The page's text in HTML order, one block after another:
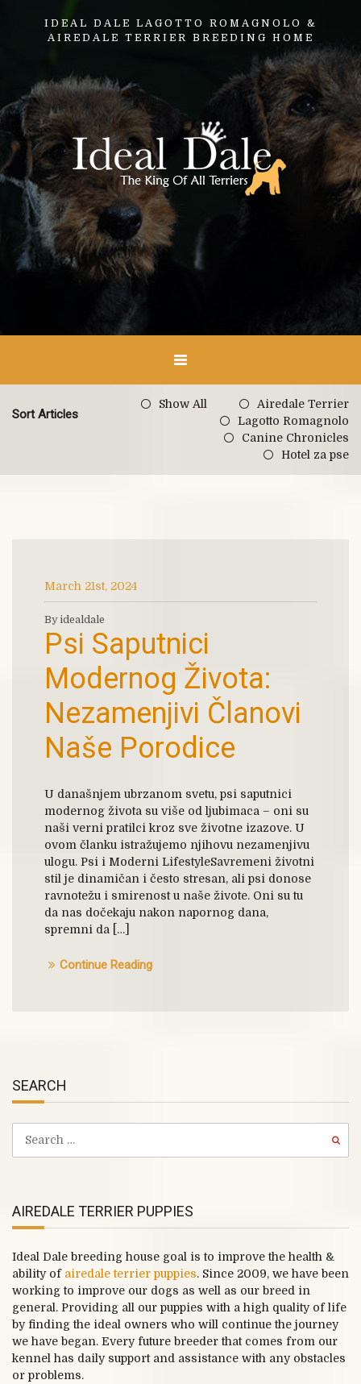
IDEAL DALE LAGOTTO ROMAGNOLO &
AIREDALE TERRIER BREEDING HOME
Sort Articles
Show All
Airedale Terrier
Lagotto Romagnolo
Canine Chronicles
Hotel za pse
March 21st, 2024
By idealdale
Psi Saputnici
Modernog Života:
Nezamenjivi Članovi
Naše Porodice
U današnjem ubrzanom svetu, psi saputnici
modernog života su više od ljubimaca – oni su
naši verni pratilci kroz sve životne izazove. U
ovom članku istražujemo njihovu nezamenjivu
ulogu. Psi i Moderni LifestyleSavremeni životni
stil je dinamičan i često stresan, ali psi donose
ravnotežu i smirenost u naše živote. Oni su tu
da nas dočekaju nakon napornog dana,
spremni da […]
Continue Reading
SEARCH
AIREDALE TERRIER PUPPIES
Ideal Dale breeding house goal is to improve the health &
ability of airedale terrier puppies. Since 2009, we have been
working to improve our dogs as well as our breed in
general. Providing all our puppies with a high quality of life
by finding the ideal owners who will continue the journey
we have began. Every future breeder that comes from our
kennel has daily support and assistance with any obstacles
or problems.